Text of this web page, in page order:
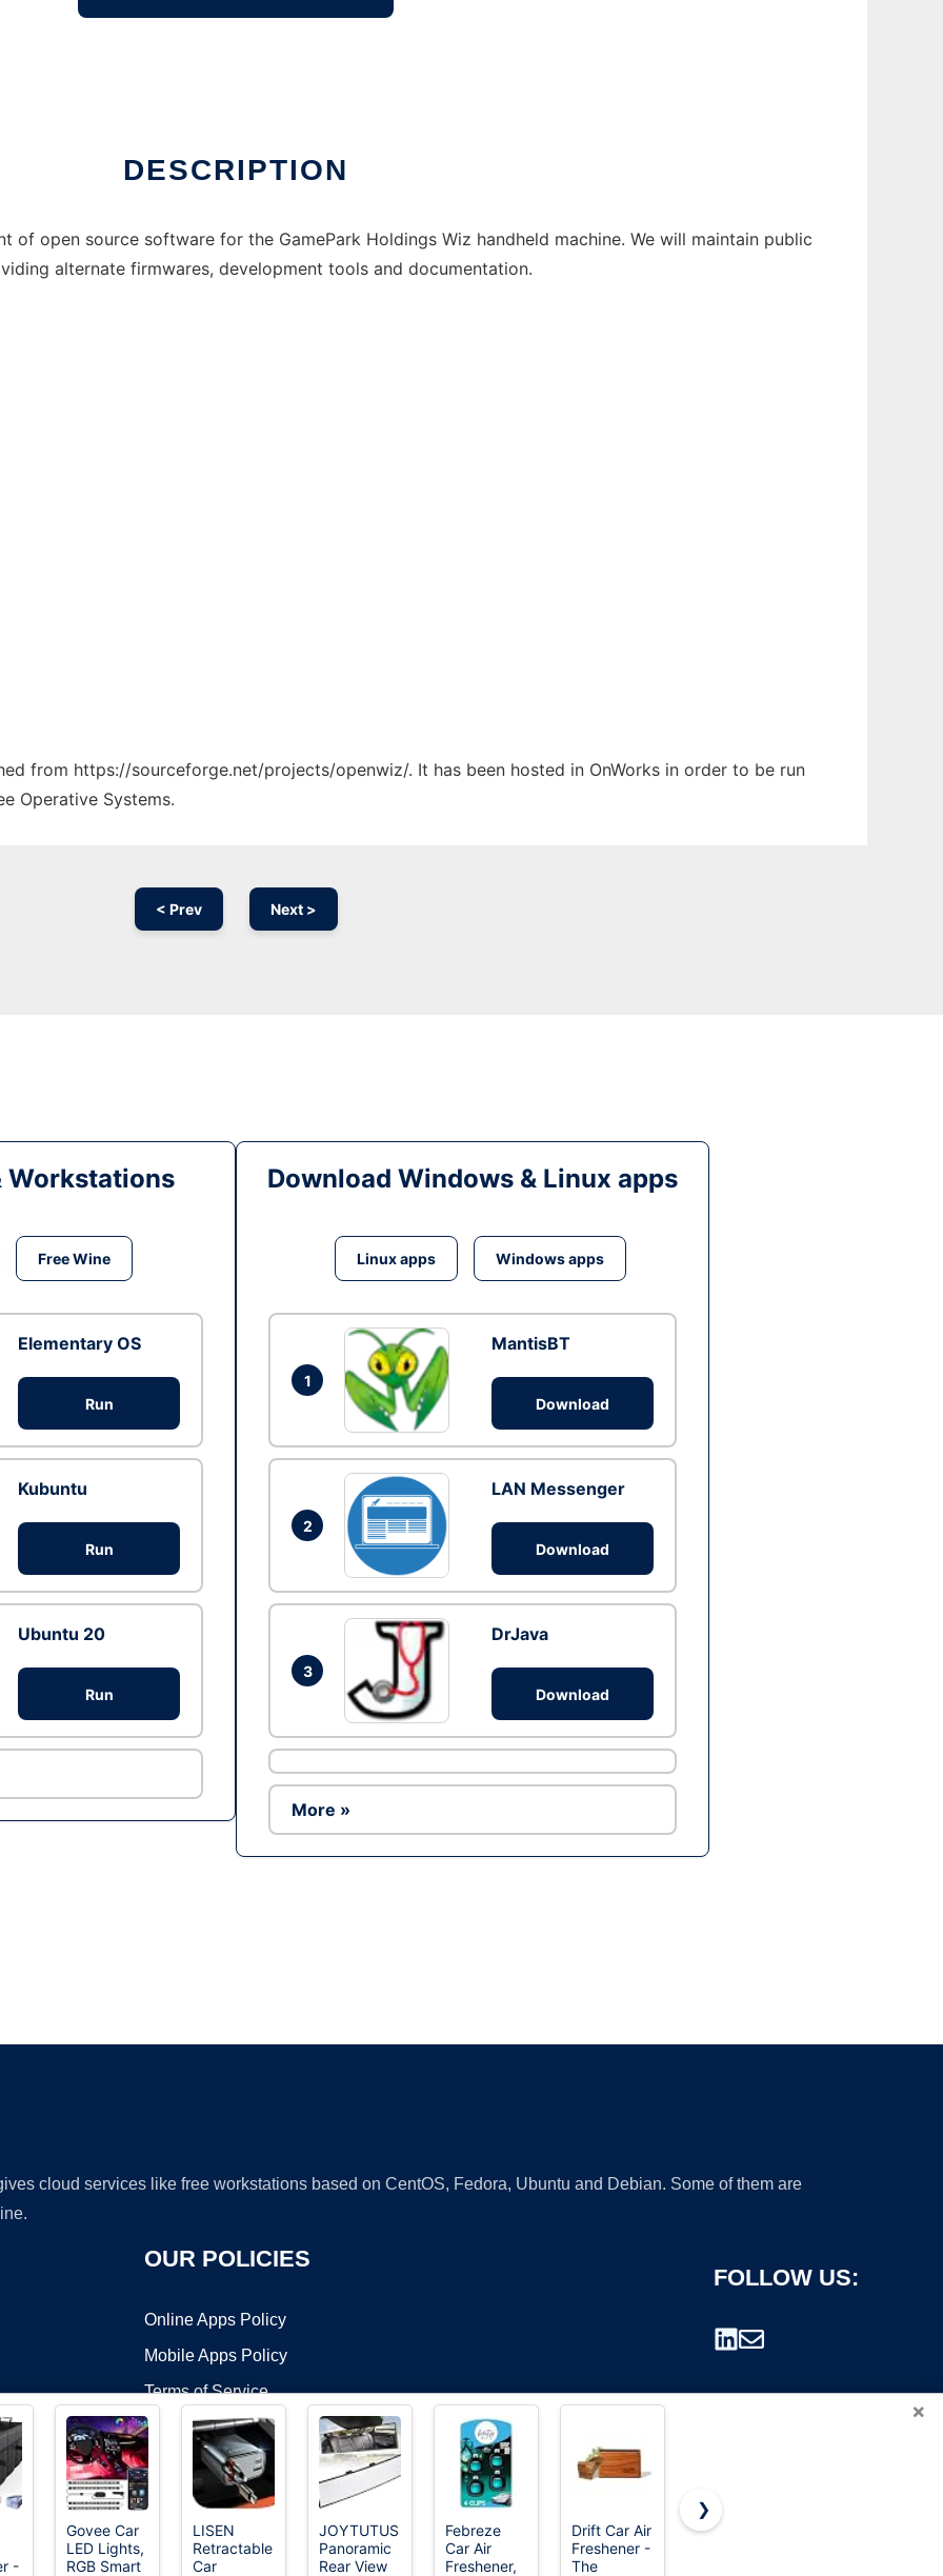
DESCRIPTION
of open source software for the GamePark Holdings Wiz handheld machine. We will maintain public
alternate firmwares, development tools and documentation.
from https://sourceforge.net/projects/openwiz/. It has been hosted in OnWorks in order to be run
Operative Systems.
< Prev Next >
Workstations
Free Wine
Elementary OS
Run
Kubuntu
Run
Ubuntu 20
Run
Download Windows & Linux apps
Linux apps Windows apps
1
MantisBT
Download
2
LAN Messenger
Download
3
DrJava
Download
More »
cloud services like free workstations based on CentOS, Fedora, Ubuntu and Debian. Some of them are
OUR POLICIES
Online Apps Policy
Mobile Apps Policy
Terms of Service
DMCA
FOLLOW US:
©2026 OnWorks. All Rights Reserved. OnWorks® is a registered trademark.
×
-
Govee Car
LED Lights,
RGB Smart
LISEN
Retractable
Car
JOYTUTUS
Panoramic
Rear View
Febreze
Car Air
Freshener,
Drift Car Air
Freshener -
The
HOTOR Car
❯